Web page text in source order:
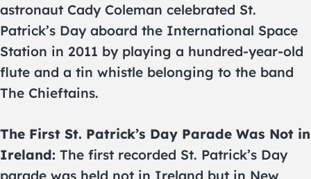
astronaut Cady Coleman celebrated St.
Patrick’s Day aboard the International Space
Station in 2011 by playing a hundred-year-old
flute and a tin whistle belonging to the band
The Chieftains.
The First St. Patrick’s Day Parade Was Not in
Ireland: The first recorded St. Patrick’s Day
parade was held not in Ireland but in New